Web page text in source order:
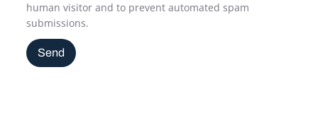
human visitor and to prevent automated spam
submissions.
Send